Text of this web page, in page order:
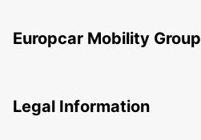
Europcar Mobility Group
Legal Information